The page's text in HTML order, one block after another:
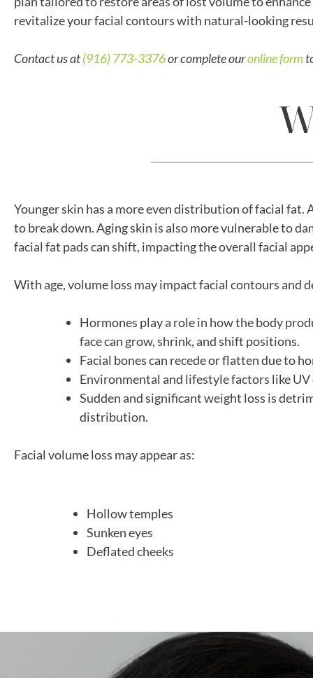
revitalize your facial contours with natural-looking
Contact us at(916) 773-3376or complete ouronline form
Younger skin has a more even distribution of facial fat.
to break down. Aging skin is also more vulnerable to
facial fat pads can shift, impacting the overall facial
With age, volume loss may impact facial contours and
Hormones play a role in how the body
face can grow, shrink, and shift positions.
Facial bones can recede or flatten due to
Environmental and lifestyle factors like
Sudden and significant weight loss is
distribution.
Facial volume loss may appear as:
Hollow temples
Sunken eyes
Deflated cheeks